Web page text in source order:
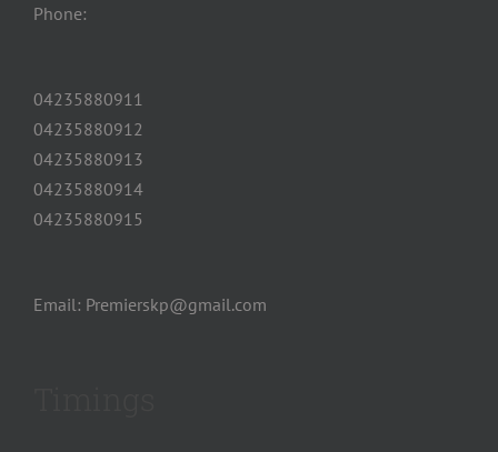
Phone:
04235880911
04235880912
04235880913
04235880914
04235880915
Email: Premierskp@gmail.com